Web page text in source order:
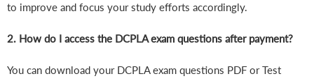
to improve and focus your study efforts accordingly.
2. How do I access the DCPLA exam questions after payment?
You can download your DCPLA exam questions PDF or Test